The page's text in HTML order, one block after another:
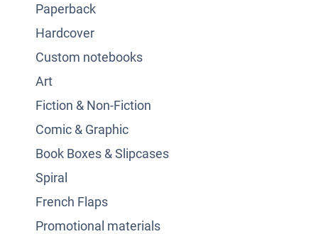
Paperback
Hardcover
Custom notebooks
Art
Fiction & Non-Fiction
Comic & Graphic
Book Boxes & Slipcases
Spiral
French Flaps
Promotional materials